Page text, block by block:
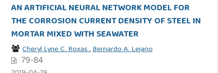
AN ARTIFICIAL NEURAL NETWORK MODEL FOR
THE CORROSION CURRENT DENSITY OF STEEL IN
MORTAR MIXED WITH SEAWATER
Cheryl Lyne C. Roxas,Bernardo A. Lejano
79-84